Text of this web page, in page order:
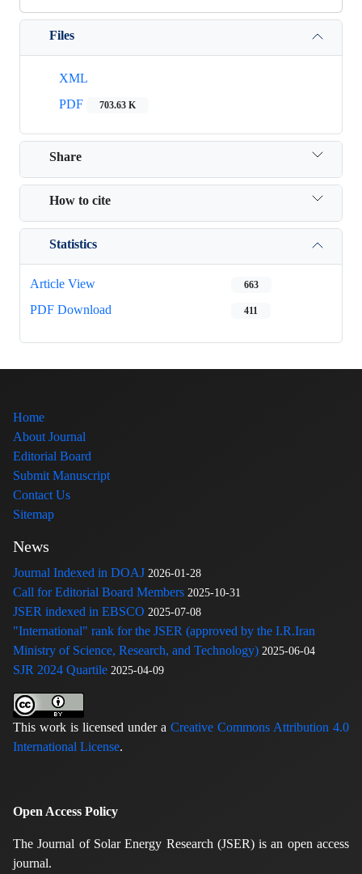
Files
XML
PDF
703.63 K
Share
How to cite
Statistics
Article View 663
PDF Download 411
Home
About Journal
Editorial Board
Submit Manuscript
Contact Us
Sitemap
News
Journal Indexed in DOAJ 2026-01-28
Call for Editorial Board Members 2025-10-31
JSER indexed in EBSCO 2025-07-08
"International" rank for the JSER (approved by the I.R.Iran
Ministry of Science, Research, and Technology) 2025-06-04
SJR 2024 Quartile 2025-04-09
This work is licensed under a Creative Commons Attribution 4.0
International License.
Open Access Policy
The Journal of Solar Energy Research (JSER) is an open access
journal.